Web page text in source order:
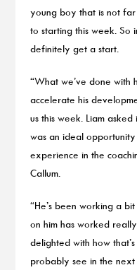
young boy that is not far
to starting this week. So
definitely get a start.
“What we’ve done with
accelerate his
us this week. Liam
was an ideal
experience in the
Callum.
“He’s been working a
on him has worked
delighted with how
probably see in the next